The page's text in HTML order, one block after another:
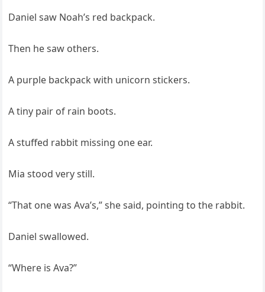
Daniel saw Noah’s red backpack.
Then he saw others.
A purple backpack with unicorn stickers.
A tiny pair of rain boots.
A stuffed rabbit missing one ear.
Mia stood very still.
“That one was Ava’s,” she said, pointing to the rabbit.
Daniel swallowed.
“Where is Ava?”